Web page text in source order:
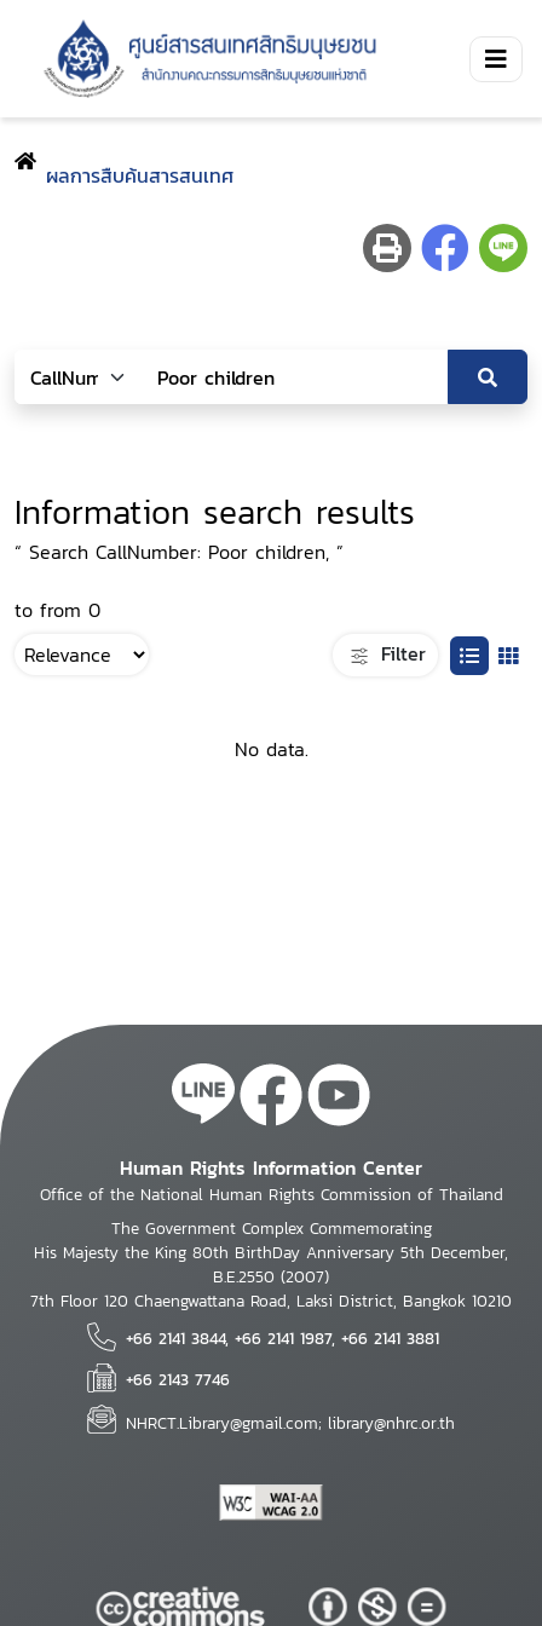
ผลการสืบค้นสารสนเทศ
Information search results
“ Search CallNumber: Poor children, ”
to from 0
Filter
No data.
Human Rights Information Center
Office of the National Human Rights Commission of Thailand
The Government Complex Commemorating
His Majesty the King 80th BirthDay Anniversary 5th December,
B.E.2550 (2007)
7th Floor 120 Chaengwattana Road, Laksi District, Bangkok 10210
+66 2141 3844, +66 2141 1987, +66 2141 3881
+66 2143 7746
NHRCT.Library@gmail.com; library@nhrc.or.th